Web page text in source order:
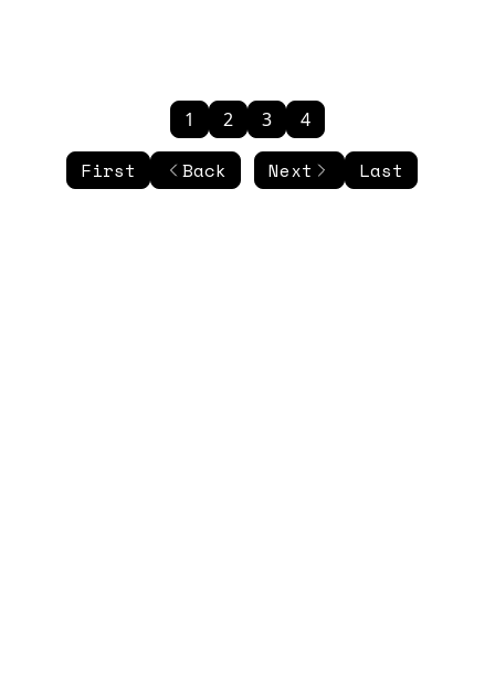
First Back
1 2 3 4
Next Last